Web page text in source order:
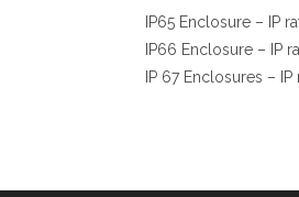
IP65 Enclosure – IP
IP66 Enclosure – IP
IP 67 Enclosures –